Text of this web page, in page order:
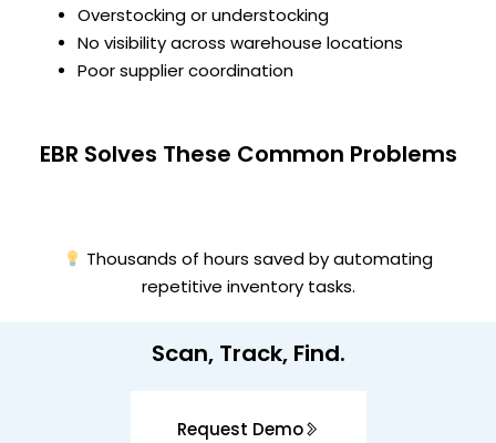
Overstocking or understocking
No visibility across warehouse locations
Poor supplier coordination
EBR Solves These Common Problems
Thousands of hours saved by automating
repetitive inventory tasks.
Scan, Track, Find.
Request Demo